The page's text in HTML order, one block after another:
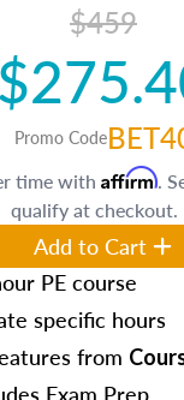
$459
Promo Code
time with Affirm.
qualify at checkout.
Add to Cart
PE course
specific hours
from
Exam Prep